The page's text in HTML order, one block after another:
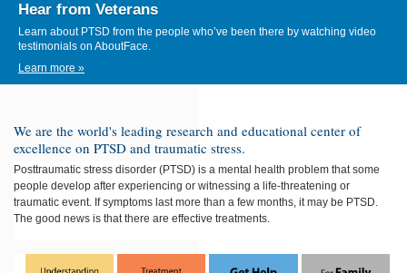
Hear from Veterans
Learn about PTSD from the people who’ve been there by watching video
testimonials on AboutFace.
Learn more »
We are the world's leading research and educational center of
excellence on PTSD and traumatic stress.
Posttraumatic stress disorder (PTSD) is a mental health problem that some
people develop after experiencing or witnessing a life-threatening or
traumatic event. If symptoms last more than a few months, it may be PTSD.
The good news is that there are effective treatments.